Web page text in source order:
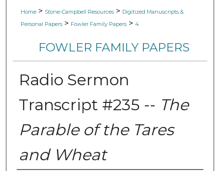
Home > Stone-Campbell Resources > Digitized Manuscripts &
Personal Papers > Fowler Family Papers > 4
FOWLER FAMILY PAPERS
Radio Sermon
Transcript #235 -- The
Parable of the Tares
and Wheat